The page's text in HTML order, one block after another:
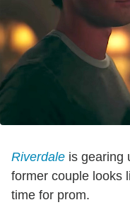
Riverdale is gearing
former couple looks
time for prom.